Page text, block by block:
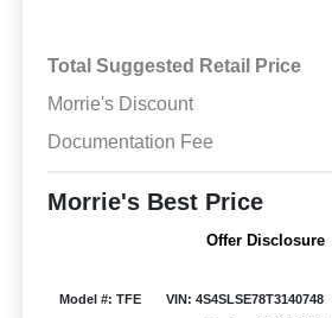
Total Suggested Retail Price
Morrie's Discount
Documentation Fee
Morrie's Best Price
Offer Disclosure
Model #: TFE VIN: 4S4SLSE78T3140748